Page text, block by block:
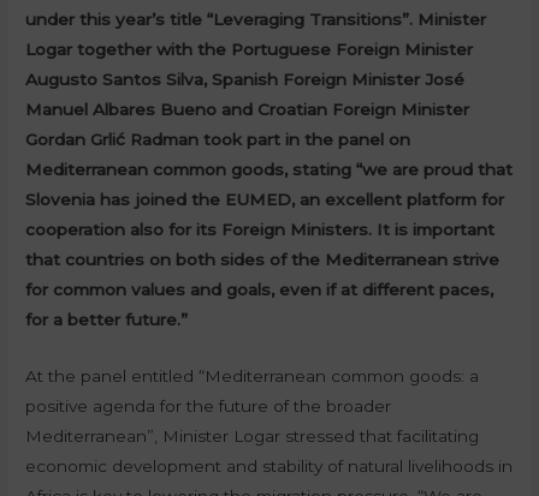
under this year’s title “Leveraging Transitions”. Minister
Logar together with the Portuguese Foreign Minister
Augusto Santos Silva, Spanish Foreign Minister José
Manuel Albares Bueno and Croatian Foreign Minister
Gordan Grlić Radman took part in the panel on
Mediterranean common goods, stating “we are proud that
Slovenia has joined the EUMED, an excellent platform for
cooperation also for its Foreign Ministers. It is important
that countries on both sides of the Mediterranean strive
for common values and goals, even if at different paces,
for a better future.”
At the panel entitled “Mediterranean common goods: a
positive agenda for the future of the broader
Mediterranean”, Minister Logar stressed that facilitating
economic development and stability of natural livelihoods in